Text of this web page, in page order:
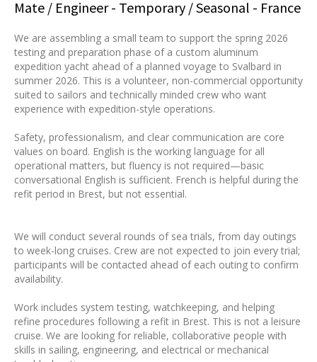
Mate / Engineer- Temporary / Seasonal - France
We are assembling a small team to support the spring 2026
testing and preparation phase of a custom aluminum
expedition yacht ahead of a planned voyage to Svalbard in
summer 2026. This is a volunteer, non-commercial opportunity
suited to sailors and technically minded crew who want
experience with expedition-style operations.
Safety, professionalism, and clear communication are core
values on board. English is the working language for all
operational matters, but fluency is not required—basic
conversational English is sufficient. French is helpful during the
refit period in Brest, but not essential.
We will conduct several rounds of sea trials, from day outings
to week-long cruises. Crew are not expected to join every trial;
participants will be contacted ahead of each outing to confirm
availability.
Work includes system testing, watchkeeping, and helping
refine procedures following a refit in Brest. This is not a leisure
cruise. We are looking for reliable, collaborative people with
skills in sailing, engineering, and electrical or mechanical